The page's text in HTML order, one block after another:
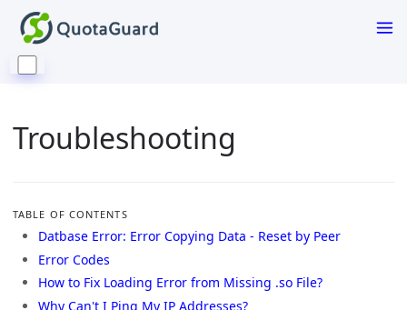
Troubleshooting
TABLE OF CONTENTS
Datbase Error: Error Copying Data - Reset by Peer
Error Codes
How to Fix Loading Error from Missing .so File?
Why Can't I Ping My IP Addresses?